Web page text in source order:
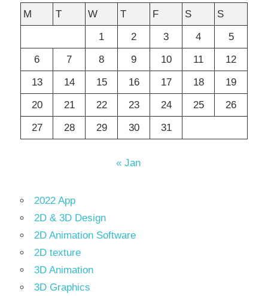
M
T W T F S
S
1
2 3 4
5
6
7 8 9 10 11
12
13
14 15 16 17 18
19
20
21 22 23 24 25
26
27
28 29 30 31
« Jan
2022 App
2D & 3D Design
2D Animation Software
2D texture
3D Animation
3D Graphics